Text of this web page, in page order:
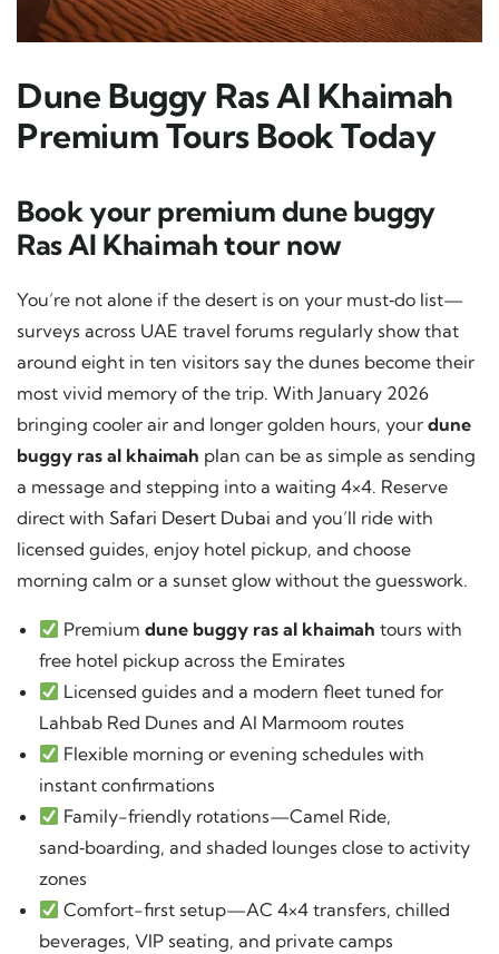
Dune Buggy Ras Al Khaimah
Premium Tours Book Today
Book your premium dune buggy
Ras Al Khaimah tour now
You’re not alone if the desert is on your must‑do list—
surveys across UAE travel forums regularly show that
around eight in ten visitors say the dunes become their
most vivid memory of the trip. With January 2026
bringing cooler air and longer golden hours, your dune
buggy ras al khaimah plan can be as simple as sending
a message and stepping into a waiting 4×4. Reserve
direct with Safari Desert Dubai and you’ll ride with
licensed guides, enjoy hotel pickup, and choose
morning calm or a sunset glow without the guesswork.
Premiumdune buggy ras al khaimah tours with
free hotel pickup across the Emirates
Licensed guides and a modern fleet tuned for
Lahbab Red Dunes and Al Marmoom routes
Flexible morning or evening schedules with
instant confirmations
Family-friendly rotations—Camel Ride,
sand‑boarding, and shaded lounges close to activity
zones
Comfort-first setup—AC 4×4 transfers, chilled
beverages, VIP seating, and private camps